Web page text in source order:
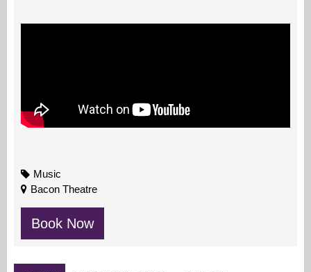
Music
Bacon Theatre
Book Now